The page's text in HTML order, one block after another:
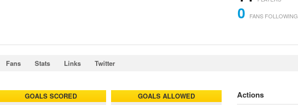
0 FANS FOLLOWING
Fans Stats Links Twitter
GOALS SCORED GOALS ALLOWED Actions